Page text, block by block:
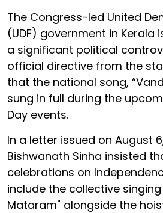
The Congress-led United
(UDF) government in Kerala
a significant political
official directive from the
that the national song,
sung in full during the
Day events.
In a letter issued on August
Bishwanath Sinha insisted
celebrations on
include the collective
Mataram" alongside the